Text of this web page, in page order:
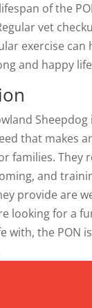
of the
vet
exercise can
and happy
Sheepdog
that makes
families. They
and
provide are
looking for a
with, the PON